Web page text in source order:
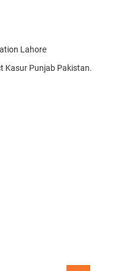
Lahore
Kasur Punjab Pakistan.